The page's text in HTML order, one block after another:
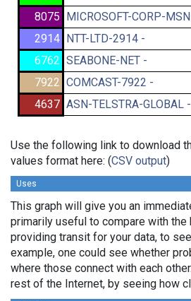
8075 MICROSOFT-CORP-
2914 NTT-LTD-2914 -
6762 SEABONE-NET -
7922 COMCAST-7922 -
4637 ASN-TELSTRA-GLOBAL -
Use the following link to download
values format here: (CSV output)
Uses
This graph will give you an
primarily useful to compare with
providing transit for your data, to
example, one could see whether
where those connect with each
rest of the Internet, by seeing how